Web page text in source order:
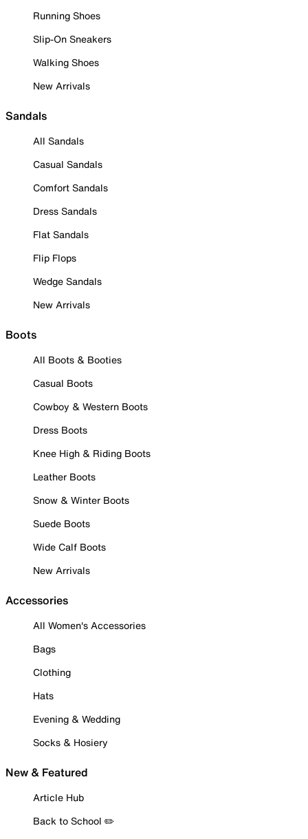
Running Shoes
Slip-On Sneakers
Walking Shoes
New Arrivals
Sandals
All Sandals
Casual Sandals
Comfort Sandals
Dress Sandals
Flat Sandals
Flip Flops
Wedge Sandals
New Arrivals
Boots
All Boots & Booties
Casual Boots
Cowboy & Western Boots
Dress Boots
Knee High & Riding Boots
Leather Boots
Snow & Winter Boots
Suede Boots
Wide Calf Boots
New Arrivals
Accessories
All Women's Accessories
Bags
Clothing
Hats
Evening & Wedding
Socks & Hosiery
New & Featured
Article Hub
Back to School ✏️